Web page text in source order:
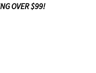
OVER $99!